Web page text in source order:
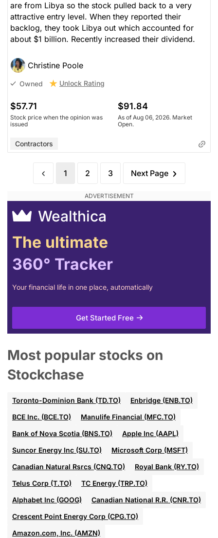
are from Libya so the stock pulled back to a very
attractive entry level. When they reported their
backlog, they took Libya out which accounted for
about $1 billion. Recently increased their dividend.
Christine Poole
Owned Unlock Rating
$57.71
Stock price when the opinion was
issued
$91.84
As of Aug 06, 2026. Market
Open.
Contractors
1 2 3 Next Page
Wealthica
The ultimate
360° Tracker
Your financial life in one place, automatically
Get Started Free
Most popular stocks on
Stockchase
Toronto-Dominion Bank (TD.TO)
Enbridge (ENB.TO)
BCE Inc. (BCE.TO)
Manulife Financial (MFC.TO)
Bank of Nova Scotia (BNS.TO)
Apple Inc (AAPL)
Suncor Energy Inc (SU.TO)
Microsoft Corp (MSFT)
Canadian Natural Rsrcs (CNQ.TO)
Royal Bank (RY.TO)
Telus Corp (T.TO)
TC Energy (TRP.TO)
Alphabet Inc (GOOG)
Canadian National R.R. (CNR.TO)
Crescent Point Energy Corp (CPG.TO)
Amazon.com, Inc. (AMZN)